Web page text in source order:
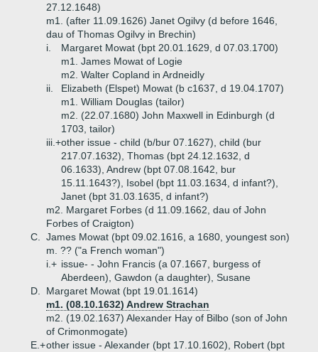
27.12.1648)
m1. (after 11.09.1626) Janet Ogilvy (d before 1646,
dau of Thomas Ogilvy in Brechin)
i.
Margaret Mowat (bpt 20.01.1629, d 07.03.1700)
m1. James Mowat of Logie
m2. Walter Copland in Ardneidly
ii.
Elizabeth (Elspet) Mowat (b c1637, d 19.04.1707)
m1. William Douglas (tailor)
m2. (22.07.1680) John Maxwell in Edinburgh (d
1703, tailor)
iii.+other issue - child (b/bur 07.1627), child (bur
217.07.1632), Thomas (bpt 24.12.1632, d
06.1633), Andrew (bpt 07.08.1642, bur
15.11.1643?), Isobel (bpt 11.03.1634, d infant?),
Janet (bpt 31.03.1635, d infant?)
m2. Margaret Forbes (d 11.09.1662, dau of John
Forbes of Craigton)
C.
James Mowat (bpt 09.02.1616, a 1680, youngest son)
m. ?? ("a French woman")
i.+ issue- - John Francis (a 07.1667, burgess of
Aberdeen), Gawdon (a daughter), Susane
D.
Margaret Mowat (bpt 19.01.1614)
m1. (08.10.1632) Andrew Strachan
m2. (19.02.1637) Alexander Hay of Bilbo (son of John
of Crimonmogate)
E.+other issue - Alexander (bpt 17.10.1602), Robert (bpt